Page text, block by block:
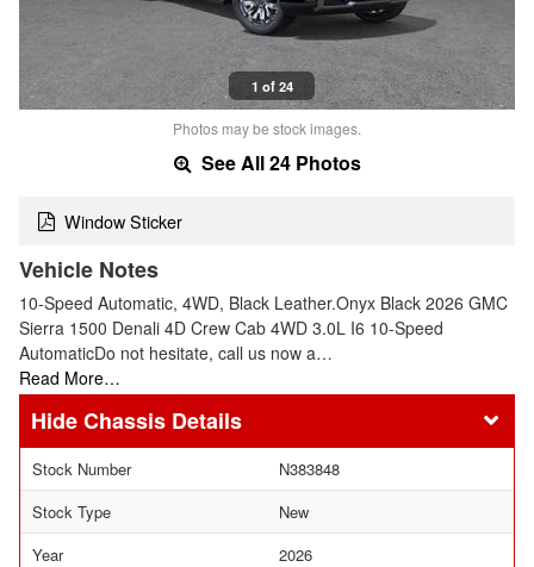
1 of 24
Photos may be stock images.
See All 24 Photos
Window Sticker
Vehicle Notes
10-Speed Automatic, 4WD, Black Leather.Onyx Black 2026 GMC
Sierra 1500 Denali 4D Crew Cab 4WD 3.0L I6 10-Speed
AutomaticDo not hesitate, call us now a…
Read More…
Chassis Details
Stock Number
N383848
Stock Type
New
Year
2026